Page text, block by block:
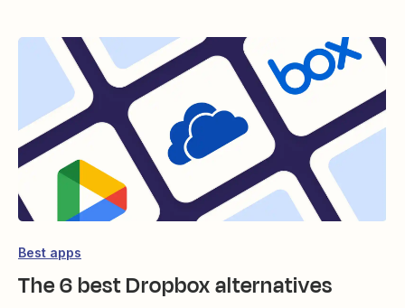
Best apps
The 6 best Dropbox alternatives